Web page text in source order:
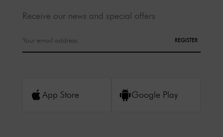
Receive our news and special offers
REGISTER
App Store Google Play